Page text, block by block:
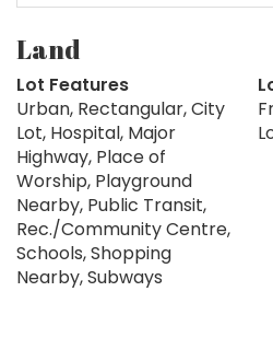
Land
Lot Features
Urban, Rectangular, City
Lot, Hospital, Major
Highway, Place of
Worship, Playground
Nearby, Public Transit,
Rec./Community Centre,
Schools, Shopping
Nearby, Subways